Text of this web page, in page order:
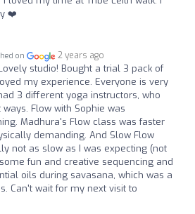
❤️
on 2 years ago
studio! Bought a trial 3 pack of
my experience. Everyone is very
3 different yoga instructors, who
Flow with Sophie was
Madhura's Flow class was faster
demanding. And Slow Flow
not as slow as I was expecting (not
fun and creative sequencing and
oils during savasana, which was a
Can't wait for my next visit to